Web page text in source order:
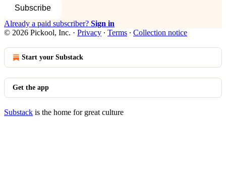
Subscribe
Already a paid subscriber? Sign in
© 2026 Pickool, Inc. · Privacy ∙ Terms ∙ Collection notice
Start your Substack
Get the app
Substack is the home for great culture